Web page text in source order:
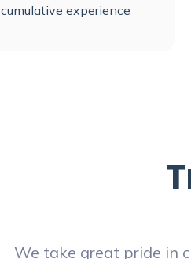
cumulative experience
We take great pride in